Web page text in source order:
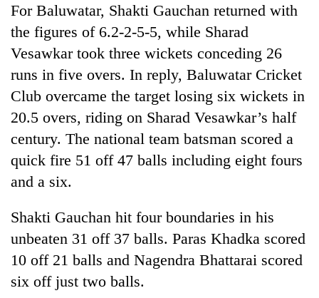
Cancellation
of
IATS
seminar
sparks
dispute
spotted
at
5,000m
on
Ri,
weather
recovery
Smugglers
creative:
Modified
bicycles
used
to
transport
Seven
arrested
Birgunj
For Baluwatar, Shakti Gauchan returned with
the figures of 6.2-2-5-5, while Sharad
Vesawkar took three wickets conceding 26
runs in five overs. In reply, Baluwatar Cricket
Club overcame the target losing six wickets in
20.5 overs, riding on Sharad Vesawkar’s half
century. The national team batsman scored a
quick fire 51 off 47 balls including eight fours
and a six.
Shakti Gauchan hit four boundaries in his
unbeaten 31 off 37 balls. Paras Khadka scored
10 off 21 balls and Nagendra Bhattarai scored
six off just two balls.